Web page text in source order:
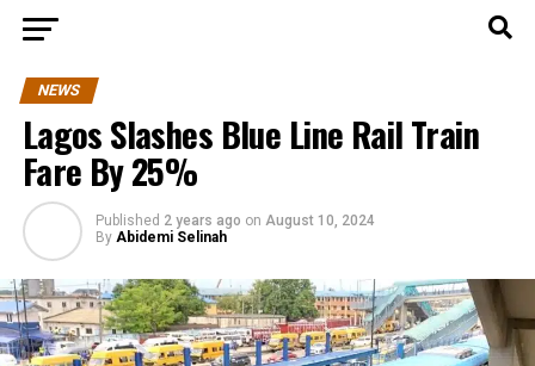
NEWS
Lagos Slashes Blue Line Rail Train
Fare By 25%
Published 2 years ago on August 10, 2024
By Abidemi Selinah